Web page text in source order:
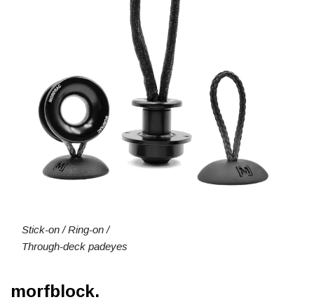
Stick-on / Ring-on /
Through-deck padeyes
morfblock.